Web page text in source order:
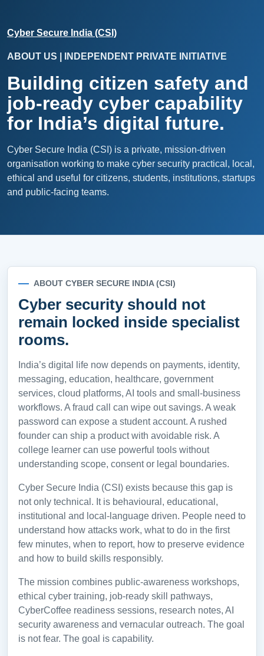
Cyber Secure India (CSI)
ABOUT US | INDEPENDENT PRIVATE INITIATIVE
Building citizen safety and
job-ready cyber capability
for India’s digital future.
Cyber Secure India (CSI) is a private, mission-driven
organisation working to make cyber security practical, local,
ethical and useful for citizens, students, institutions, startups
and public-facing teams.
ABOUT CYBER SECURE INDIA (CSI)
Cyber security should not
remain locked inside specialist
rooms.
India’s digital life now depends on payments, identity,
messaging, education, healthcare, government
services, cloud platforms, AI tools and small-business
workflows. A fraud call can wipe out savings. A weak
password can expose a student account. A rushed
founder can ship a product with avoidable risk. A
college learner can use powerful tools without
understanding scope, consent or legal boundaries.
Cyber Secure India (CSI) exists because this gap is
not only technical. It is behavioural, educational,
institutional and local-language driven. People need to
understand how attacks work, what to do in the first
few minutes, when to report, how to preserve evidence
and how to build skills responsibly.
The mission combines public-awareness workshops,
ethical cyber training, job-ready skill pathways,
CyberCoffee readiness sessions, research notes, AI
security awareness and vernacular outreach. The goal
is not fear. The goal is capability.